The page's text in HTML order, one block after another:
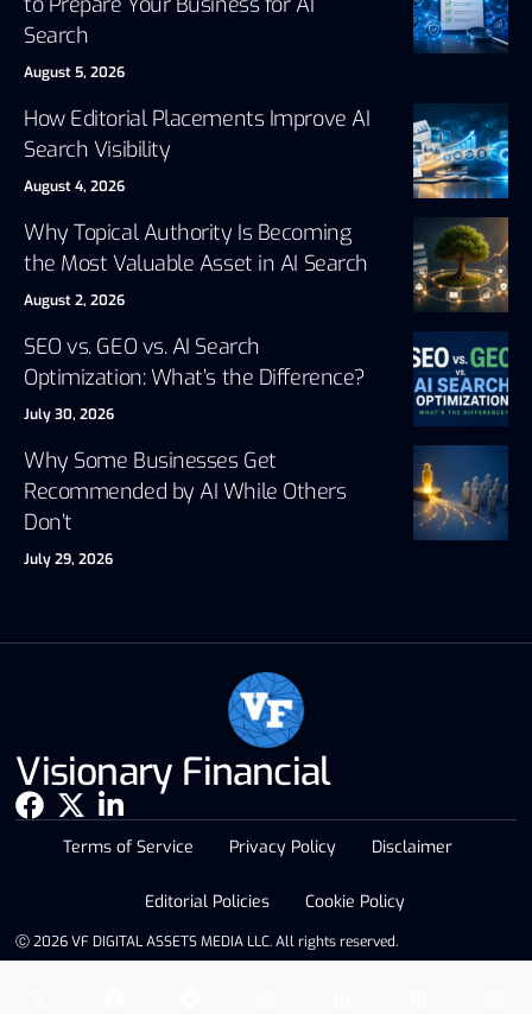
Search
August 5, 2026
How Editorial Placements Improve AI
Search Visibility
August 4, 2026
Why Topical Authority Is Becoming
the Most Valuable Asset in AI Search
August 2, 2026
SEO vs. GEO vs. AI Search
Optimization: What’s the Difference?
July 30, 2026
Why Some Businesses Get
Recommended by AI While Others
Don’t
July 29, 2026
Visionary Financial
Ⓒ 2026 VF DIGITAL ASSETS MEDIA LLC. All rights reserved.
Terms of Service Privacy Policy Disclaimer
Editorial Policies Cookie Policy